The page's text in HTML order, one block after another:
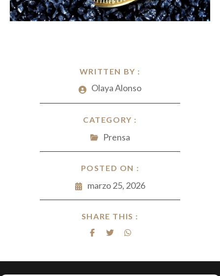
WRITTEN BY :
Olaya Alonso
CATEGORY :
Prensa
POSTED ON :
marzo 25, 2026
SHARE THIS :